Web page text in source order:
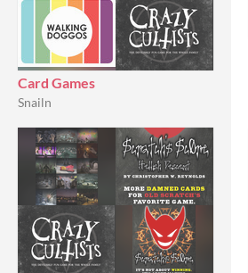
Card Games
Snailn